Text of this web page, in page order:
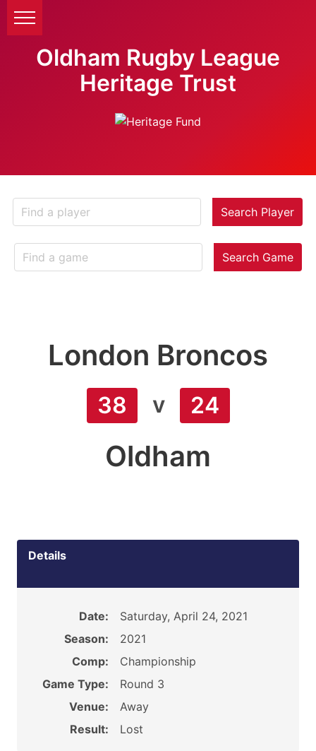
Oldham Rugby League
Heritage Trust
Search Player
Search Game
London Broncos
38 v 24
Oldham
Details
Date:
Saturday, April 24, 2021
Season:
2021
Comp:
Championship
Game Type:
Round 3
Venue:
Away
Result:
Lost